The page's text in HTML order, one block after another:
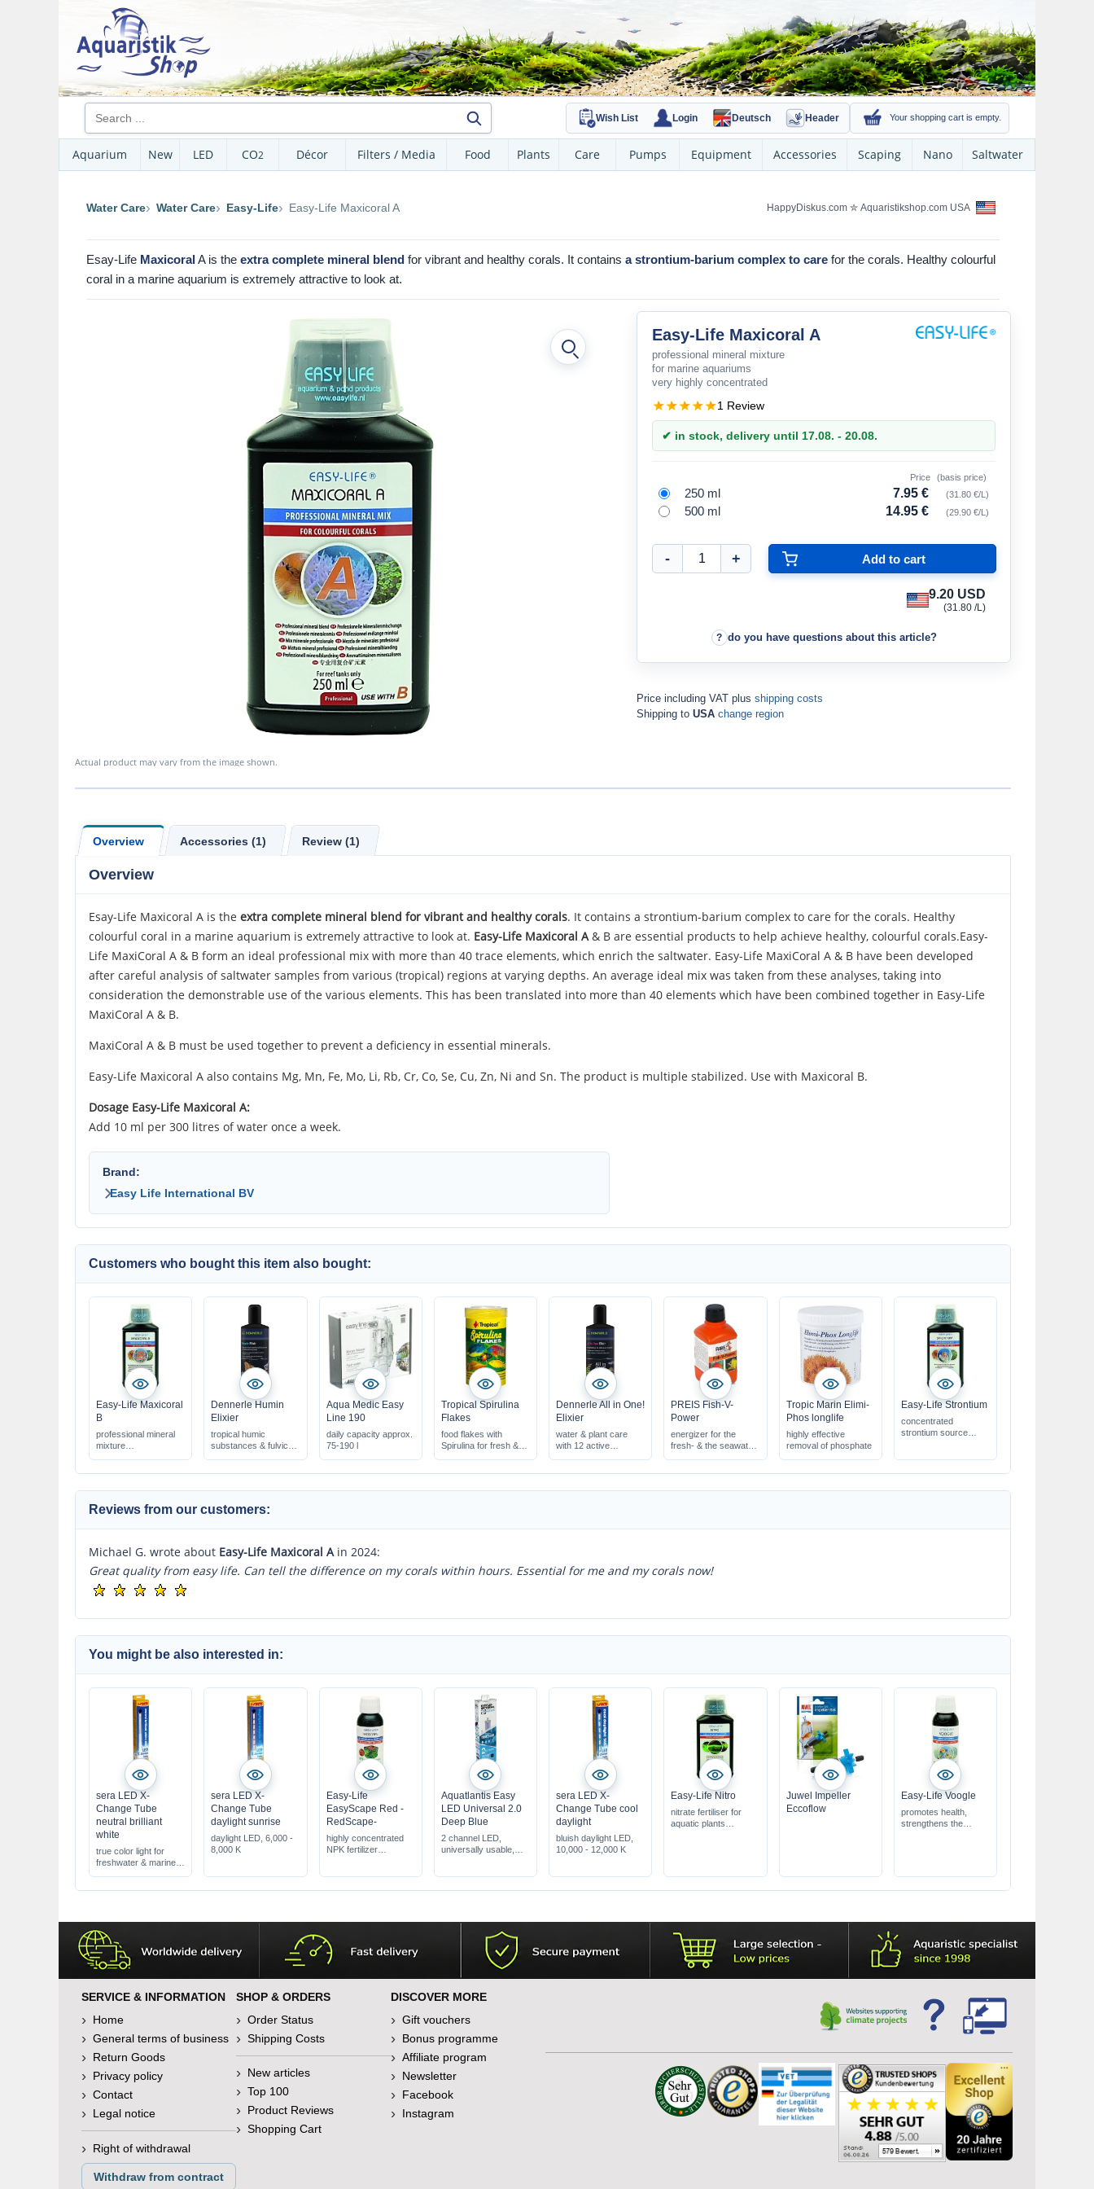
Wish List Login Deutsch Header Your shopping cart is empty.
Aquarium New LED CO2 Décor Filters / Media Food Plants Care Pumps Equipment Accessories Scaping Nano Saltwater
Water Care Water Care Easy-Life Easy-Life Maxicoral A HappyDiskus.com ✮ Aquaristikshop.com USA
Esay-Life MaxicoralA is the extra complete mineral blend for vibrant and healthy corals. It contains a strontium-barium complex to care for the corals. Healthy colourful
coral in a marine aquarium is extremely attractive to look at.
Actual product may vary from the image shown.
Easy-Life Maxicoral A
professional mineral mixture
for marine aquariums
very highly concentrated
1 Review
✔ in stock, delivery until 17.08. - 20.08.
Price (basis price)
250 ml 7.95 € (31.80 €/L)
500 ml 14.95 € (29.90 €/L)
9.20 USD
(31.80 /L)
do you have questions about this article?
Price including VAT plus shipping costs
Shipping to USA change region
Overview Accessories (1) Review (1)
Overview
Esay-Life Maxicoral A is the extra complete mineral blend for vibrant and healthy corals. It contains a strontium-barium complex to care for the corals. Healthy
colourful coral in a marine aquarium is extremely attractive to look at. Easy-Life Maxicoral A& B are essential products to help achieve healthy, colourful corals.Easy-
Life MaxiCoral A & B form an ideal professional mix with more than 40 trace elements, which enrich the saltwater. Easy-Life MaxiCoral A & B have been developed
after careful analysis of saltwater samples from various (tropical) regions at varying depths. An average ideal mix was taken from these analyses, taking into
consideration the demonstrable use of the various elements. This has been translated into more than 40 elements which have been combined together in Easy-Life
MaxiCoral A & B.
MaxiCoral A & B must be used together to prevent a deficiency in essential minerals.
Easy-Life Maxicoral A also contains Mg, Mn, Fe, Mo, Li, Rb, Cr, Co, Se, Cu, Zn, Ni and Sn. The product is multiple stabilized. Use with Maxicoral B.
Dosage Easy-Life Maxicoral A:
Add 10 ml per 300 litres of water once a week.
Brand:
Easy Life International BV
Customers who bought this item also bought:
Easy-Life Maxicoral
B
professional mineral
mixture
Dennerle Humin
Elixier
tropical humic
substances & fulvic
Aqua Medic Easy
Line 190
daily capacity approx.
75-190 l
Tropical Spirulina
Flakes
food flakes with
Spirulina for fresh &
Dennerle All in One!
Elixier
water & plant care
with 12 active
quickly visible
PREIS Fish-V-
Power
energizer for the
fresh- & the seawater
Tropic Marin Elimi-
Phos longlife
highly effective
removal of phosphate
Easy-Life Strontium
concentrated
strontium source
Reviews from our customers:
Michael G. wrote about Easy-Life Maxicoral Ain 2024:
Great quality from easy life. Can tell the difference on my corals within hours. Essential for me and my corals now!
You might be also interested in:
sera LED X-
Change Tube
neutral brilliant
white
true color light for
freshwater & marine
sera LED X-
Change Tube
daylight sunrise
daylight LED, 6,000 -
8,000 K
Easy-Life
EasyScape Red -
RedScape-
highly concentrated
NPK fertilizer
Aquatlantis Easy
LED Universal 2.0
Deep Blue
2 channel LED,
universally usable,
sera LED X-
Change Tube cool
daylight
bluish daylight LED,
10,000 - 12,000 K
Easy-Life Nitro
nitrate fertiliser for
aquatic plants
Juwel Impeller
Eccoflow
Easy-Life Voogle
promotes health,
strengthens the
seawater
SERVICE & INFORMATION
Home
General terms of business
Return Goods
Privacy policy
Contact
Legal notice
Right of withdrawal
Withdraw from contract
SHOP & ORDERS
Order Status
Shipping Costs
New articles
Top 100
Product Reviews
Shopping Cart
DISCOVER MORE
Gift vouchers
Bonus programme
Affiliate program
Newsletter
Facebook
Instagram